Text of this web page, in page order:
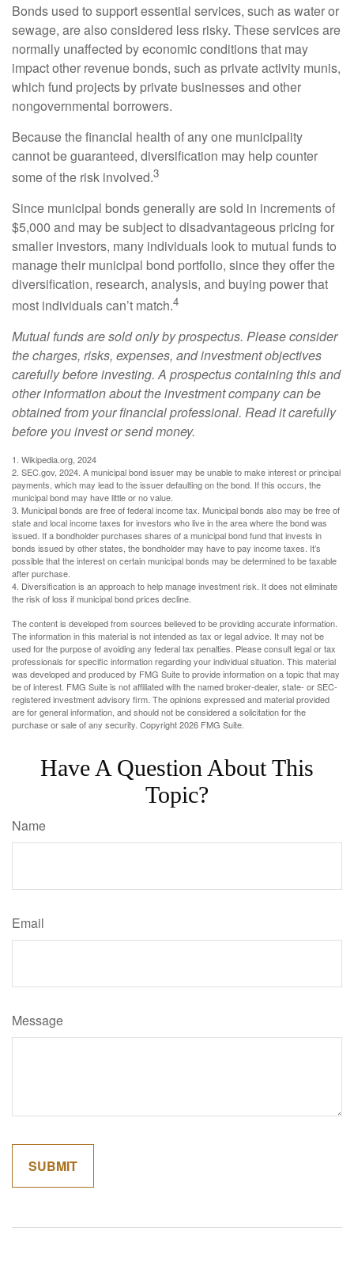
Bonds used to support essential services, such as water or
sewage, are also considered less risky. These services are
normally unaffected by economic conditions that may
impact other revenue bonds, such as private activity munis,
which fund projects by private businesses and other
nongovernmental borrowers.
Because the financial health of any one municipality
cannot be guaranteed, diversification may help counter
some of the risk involved.3
Since municipal bonds generally are sold in increments of
$5,000 and may be subject to disadvantageous pricing for
smaller investors, many individuals look to mutual funds to
manage their municipal bond portfolio, since they offer the
diversification, research, analysis, and buying power that
most individuals can’t match.4
Mutual funds are sold only by prospectus. Please consider
the charges, risks, expenses, and investment objectives
carefully before investing. A prospectus containing this and
other information about the investment company can be
obtained from your financial professional. Read it carefully
before you invest or send money.
1. Wikipedia.org, 2024
2. SEC.gov, 2024. A municipal bond issuer may be unable to make interest or principal
payments, which may lead to the issuer defaulting on the bond. If this occurs, the
municipal bond may have little or no value.
3. Municipal bonds are free of federal income tax. Municipal bonds also may be free of
state and local income taxes for investors who live in the area where the bond was
issued. If a bondholder purchases shares of a municipal bond fund that invests in
bonds issued by other states, the bondholder may have to pay income taxes. It’s
possible that the interest on certain municipal bonds may be determined to be taxable
after purchase.
4. Diversification is an approach to help manage investment risk. It does not eliminate
the risk of loss if municipal bond prices decline.
The content is developed from sources believed to be providing accurate information.
The information in this material is not intended as tax or legal advice. It may not be
used for the purpose of avoiding any federal tax penalties. Please consult legal or tax
professionals for specific information regarding your individual situation. This material
was developed and produced by FMG Suite to provide information on a topic that may
be of interest. FMG Suite is not affiliated with the named broker-dealer, state- or SEC-
registered investment advisory firm. The opinions expressed and material provided
are for general information, and should not be considered a solicitation for the
purchase or sale of any security. Copyright2026 FMG Suite.
Have A Question About This
Topic?
Name
Email
Message